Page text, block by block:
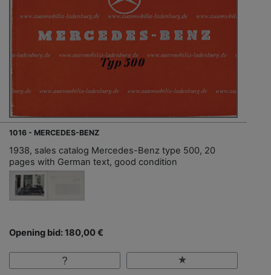
1016 - MERCEDES-BENZ
1938, sales catalog Mercedes-Benz type 500, 20
pages with German text, good condition
Opening bid: 180,00 €